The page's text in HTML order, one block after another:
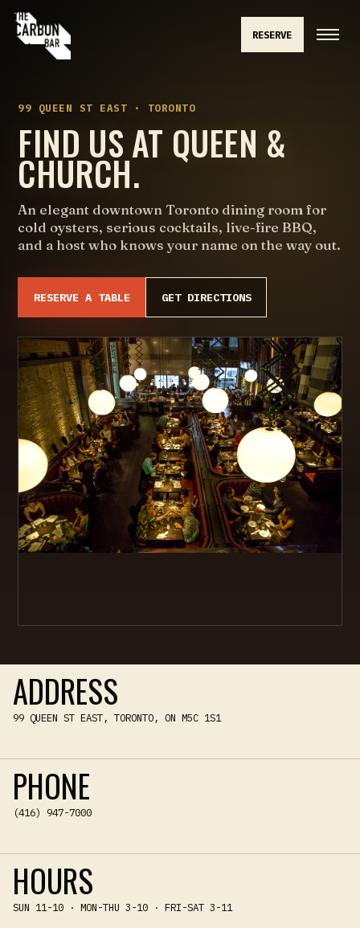
RESERVE
99 QUEEN ST EAST · TORONTO
FIND US AT QUEEN &
CHURCH.
An elegant downtown Toronto dining room for
cold oysters, serious cocktails, live-fire BBQ,
and a host who knows your name on the way out.
RESERVE A TABLE GET DIRECTIONS
ADDRESS
99 QUEEN ST EAST, TORONTO, ON M5C 1S1
PHONE
(416) 947-7000
HOURS
SUN 11-10 · MON-THU 3-10 · FRI-SAT 3-11